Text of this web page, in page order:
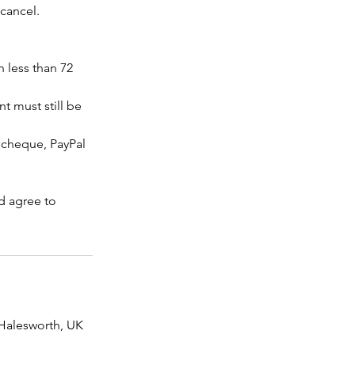
less than 72
must still be
PayPal
agree to
UK